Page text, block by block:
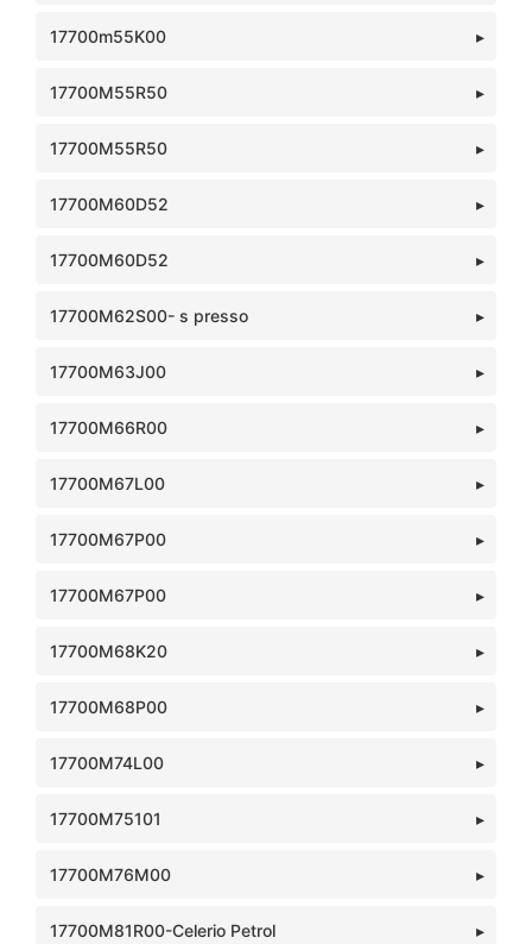
17700m55K00
17700M55R50
17700M55R50
17700M60D52
17700M60D52
17700M62S00- s presso
17700M63J00
17700M66R00
17700M67L00
17700M67P00
17700M67P00
17700M68K20
17700M68P00
17700M74L00
17700M75101
17700M76M00
17700M81R00-Celerio Petrol